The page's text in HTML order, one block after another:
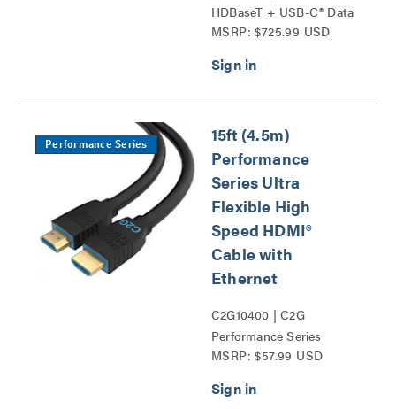
HDBaseT + USB-C® Data
and Video Over Cat
Transmitter to Box
MSRP: $725.99 USD
Performance Series
15ft (4.5m)
Performance
Series Ultra
Flexible High
Speed HDMI®
Cable with
Ethernet
C2G10400 | C2G
Performance Series
HDMI® Cables Series
MSRP: $57.99 USD